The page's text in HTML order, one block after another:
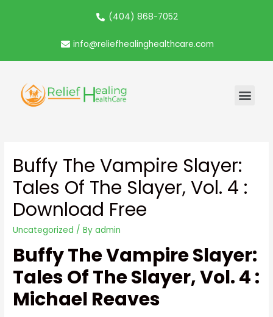
(404) 868-7052
info@reliefhealinghealthcare.com
Buffy The Vampire Slayer:
Tales Of The Slayer, Vol. 4 :
Download Free
Uncategorized / Byadmin
Buffy The Vampire Slayer:
Tales Of The Slayer, Vol. 4 :
Michael Reaves